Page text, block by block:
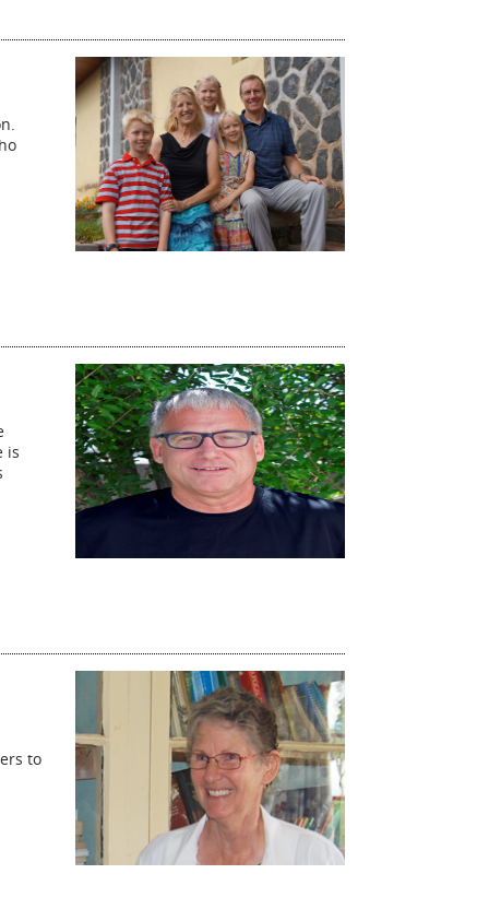
is
to